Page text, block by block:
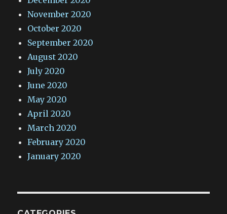
November 2020
October 2020
September 2020
August 2020
July 2020
June 2020
May 2020
April 2020
March 2020
February 2020
January 2020